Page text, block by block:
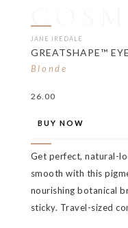
JANE IREDALE
GREATSHAPE™
Blonde
26.00
BUY NOW
Get perfect, natural-
smooth with this
nourishing botanical
sticky. Travel-sized